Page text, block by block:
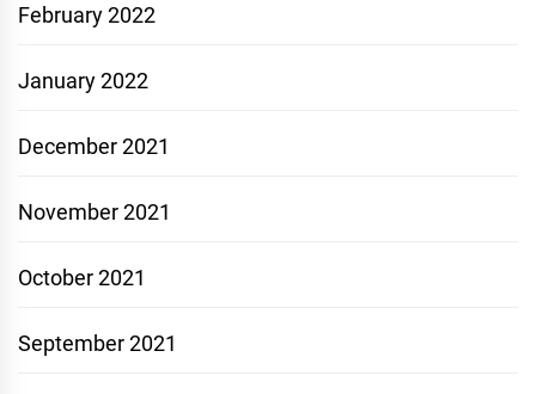
February 2022
January 2022
December 2021
November 2021
October 2021
September 2021